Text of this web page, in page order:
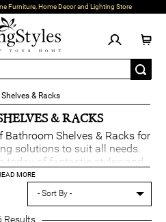
Furniture, Home Decor and Lighting Store
& Racks
& RACKS
Shelves & Racks for
solutions to suit all needs.
today of fantastic styles and
MORE
Results